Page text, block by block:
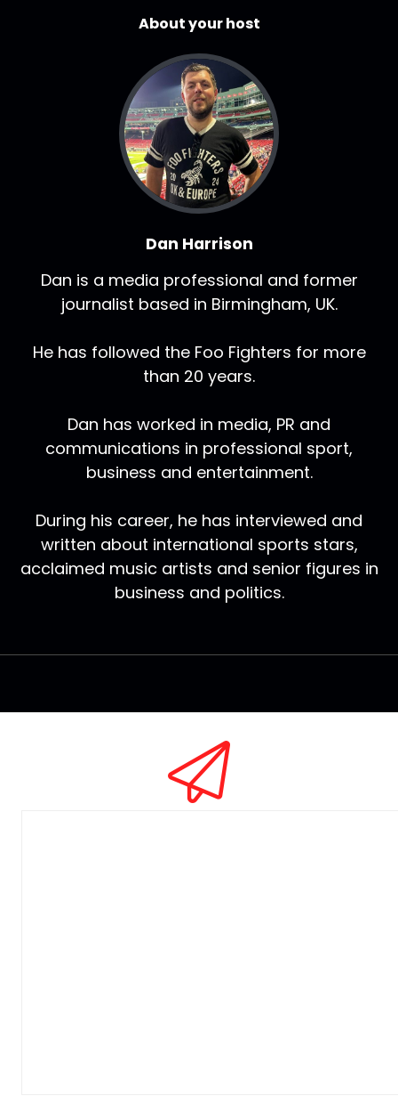
About your host
Dan Harrison
Dan is a media professional and former
journalist based in Birmingham, UK.
He has followed the Foo Fighters for more
than 20 years.
Dan has worked in media, PR and
communications in professional sport,
business and entertainment.
During his career, he has interviewed and
written about international sports stars,
acclaimed music artists and senior figures in
business and politics.